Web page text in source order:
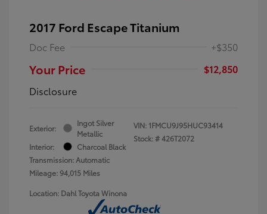
2017 Ford Escape Titanium
Doc Fee +$350
Your Price
$12,850
Disclosure
Exterior:
Ingot Silver
Metallic
Interior:
Charcoal Black
Transmission: Automatic
Mileage: 94,015 Miles
VIN: 1FMCU9J95HUC93414
Stock: #426T2072
Location: Dahl Toyota Winona